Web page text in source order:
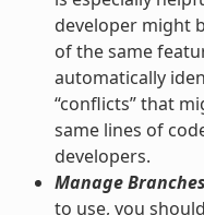
developer might
of the same
automatically
“conflicts” that
same lines of
developers.
Manage
to use, you